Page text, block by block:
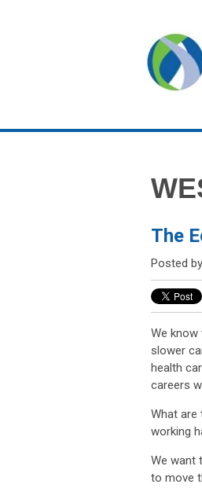
The
Posted by
We
slower
health
careers
What
working
We want
to move